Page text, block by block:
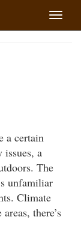
Toggle
a certain
a
The
unfamiliar
Climate
there’s